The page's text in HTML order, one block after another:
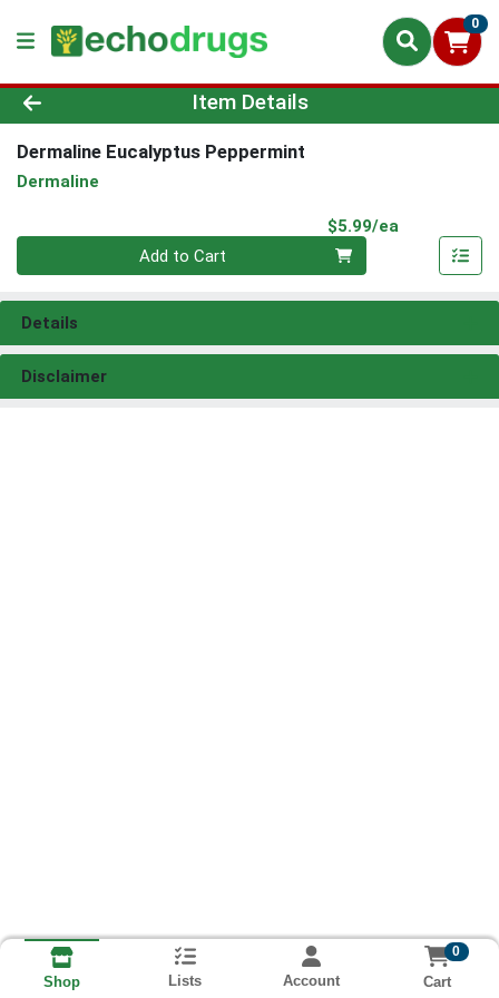
0
Product Details Page
Item Details
Dermaline Eucalyptus Peppermint
Dermaline
$5.99/ea
Quantity 0
Add to Cart
Details
Disclaimer
Shop Lists Account
0
Cart